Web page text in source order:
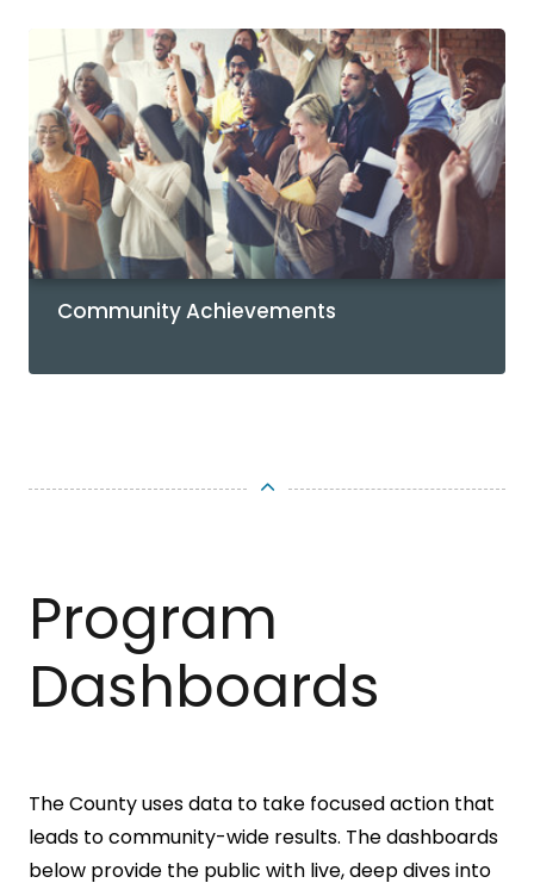
Community Achievements
Program
Dashboards
The County uses data to take focused action that
leads to community-wide results. The dashboards
below provide the public with live, deep dives into